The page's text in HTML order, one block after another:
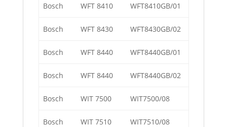
Bosch WFT 8410 WFT8410GB/01
Bosch WFT 8430 WFT8430GB/02
Bosch WFT 8440 WFT8440GB/01
Bosch WFT 8440 WFT8440GB/02
Bosch WIT 7500 WIT7500/08
Bosch WIT 7510 WIT7510/08